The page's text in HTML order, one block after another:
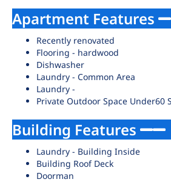
Apartment Features
Recently renovated
Flooring - hardwood
Dishwasher
Laundry - Common Area
Laundry -
Private Outdoor Space Under60
Building Features
Laundry - Building Inside
Building Roof Deck
Doorman